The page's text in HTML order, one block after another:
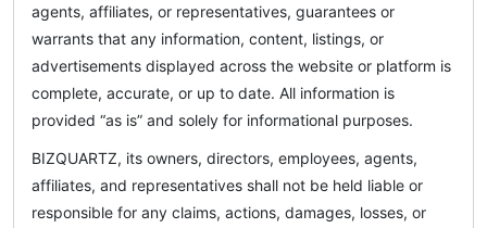
agents, affiliates, or representatives, guarantees or
warrants that any information, content, listings, or
advertisements displayed across the website or platform is
complete, accurate, or up to date. All information is
provided “as is” and solely for informational purposes.
BIZQUARTZ, its owners, directors, employees, agents,
affiliates, and representatives shall not be held liable or
responsible for any claims, actions, damages, losses, or